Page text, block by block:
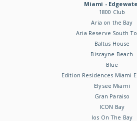
Miami -
1800 Club
Aria on the Bay
Aria Reserve South
Baltus House
Biscayne Beach
Blue
Edition Residences Miami
Elysee Miami
Gran Paraiso
ICON Bay
Ios On The Bay